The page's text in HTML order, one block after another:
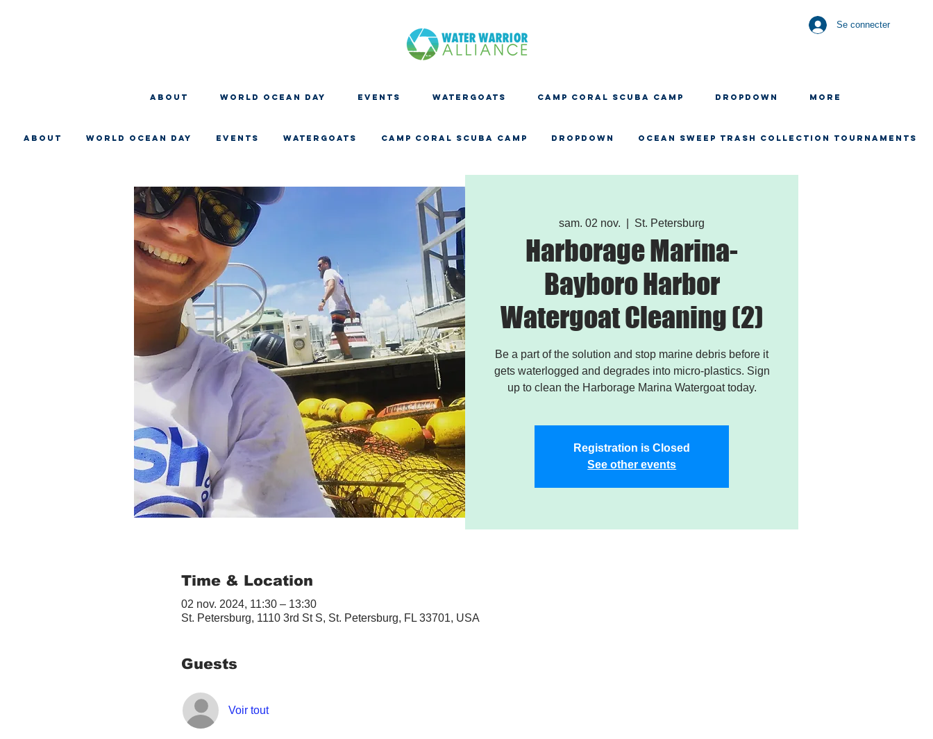
Se connecter
About WORLD OCEAN DAY EVENTS WATERGOATS CAMP CORAL SCUBA CAMP Dropdown More
About WORLD OCEAN DAY EVENTS WATERGOATS CAMP CORAL SCUBA CAMP Dropdown OCEAN SWEEP TRASH COLLECTION TOURNAMENTS
sam. 02 nov. St. Petersburg
Harborage Marina-
Bayboro Harbor
Watergoat Cleaning (2)
Be a part of the solution and stop marine debris before it
gets waterlogged and degrades into micro-plastics. Sign
up to clean the Harborage Marina Watergoat today.
Registration is Closed
See other events
Time & Location
02 nov. 2024, 11:30 – 13:30
St. Petersburg, 1110 3rd St S, St. Petersburg, FL 33701, USA
Guests
Voir tout